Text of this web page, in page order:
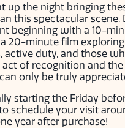
up the night bringing
this spectacular
beginning with a 10-
20-minute film
active duty, and those
act of recognition and
only be truly
starting the Friday
schedule your visit
year after purchase!